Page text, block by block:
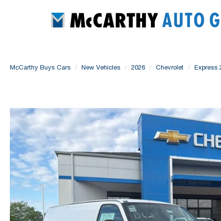
McCarthy Buys Cars New Vehicles 2026 Chevrolet Express